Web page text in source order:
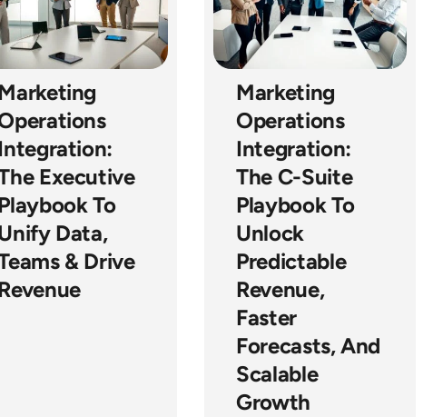
Executive
To
Data,
& Drive
Marketing
Operations
Integration:
The C-Suite
Playbook To
Unlock
Predictable
Revenue,
Faster
Forecasts, And
Scalable
Growth